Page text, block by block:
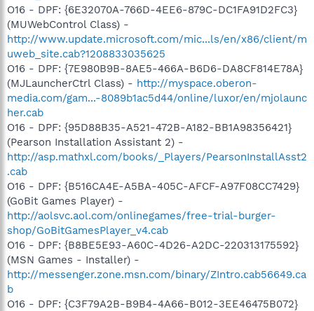
O16 - DPF: {6E32070A-766D-4EE6-879C-DC1FA91D2FC3}
(MUWebControl Class) -
http://www.update.microsoft.com/mic...ls/en/x86/client/m
uweb_site.cab?1208833035625
O16 - DPF: {7E980B9B-8AE5-466A-B6D6-DA8CF814E78A}
(MJLauncherCtrl Class) - http://myspace.oberon-
media.com/gam...-8089b1ac5d44/online/luxor/en/mjolaunc
her.cab
O16 - DPF: {95D88B35-A521-472B-A182-BB1A98356421}
(Pearson Installation Assistant 2) -
http://asp.mathxl.com/books/_Players/PearsonInstallAsst2
.cab
O16 - DPF: {B516CA4E-A5BA-405C-AFCF-A97F08CC7429}
(GoBit Games Player) -
http://aolsvc.aol.com/onlinegames/free-trial-burger-
shop/GoBitGamesPlayer_v4.cab
O16 - DPF: {B8BE5E93-A60C-4D26-A2DC-220313175592}
(MSN Games - Installer) -
http://messenger.zone.msn.com/binary/ZIntro.cab56649.ca
b
O16 - DPF: {C3F79A2B-B9B4-4A66-B012-3EE46475B072}